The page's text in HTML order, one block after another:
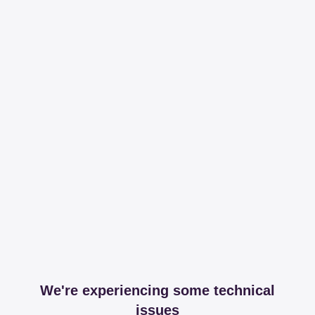
We're experiencing some technical
issues